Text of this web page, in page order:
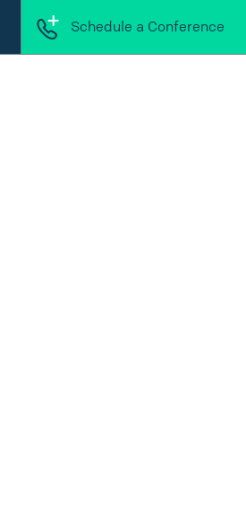
Schedule a Conference